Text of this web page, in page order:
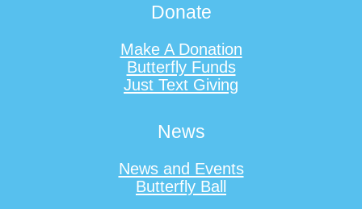
Donate
Make A Donation
Butterfly Funds
Just Text Giving
News
News and Events
Butterfly Ball